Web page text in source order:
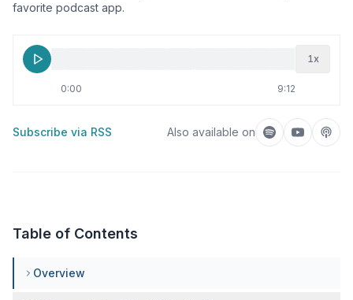
favorite podcast app.
1x
0:00 9:12
Subscribe via RSS Also available on Listen onListen on
Table of Contents
Overview